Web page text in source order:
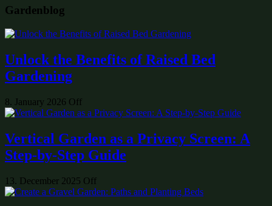
Gardenblog
Unlock the Benefits of Raised Bed
Gardening
8. January 2026 Off
Vertical Garden as a Privacy Screen: A
Step-by-Step Guide
13. December 2025 Off